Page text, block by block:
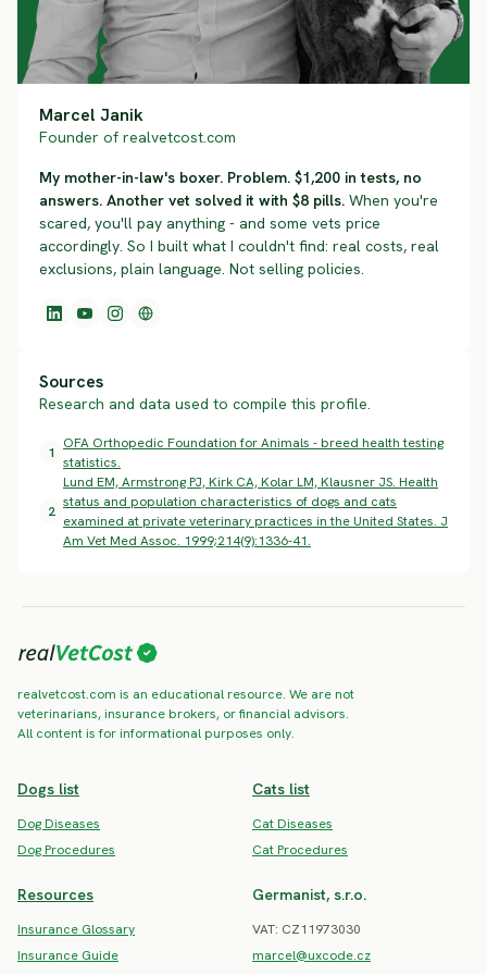
Marcel Janik
Founder of realvetcost.com
My mother-in-law's boxer. Problem. $1,200 in tests, no
answers. Another vet solved it with $8 pills. When you're
scared, you'll pay anything - and some vets price
accordingly. So I built what I couldn't find: real costs, real
exclusions, plain language. Not selling policies.
Sources
Research and data used to compile this profile.
1
OFA Orthopedic Foundation for Animals - breed health testing
statistics.
2
Lund EM, Armstrong PJ, Kirk CA, Kolar LM, Klausner JS. Health
status and population characteristics of dogs and cats
examined at private veterinary practices in the United States. J
Am Vet Med Assoc. 1999;214(9):1336-41.
realvetcost.com is an educational resource. We are not
veterinarians, insurance brokers, or financial advisors.
All content is for informational purposes only.
Dogs list
Dog Diseases
Dog Procedures
Cats list
Cat Diseases
Cat Procedures
Resources
Insurance Glossary
Insurance Guide
Germanist, s.r.o.
VAT: CZ11973030
marcel@uxcode.cz